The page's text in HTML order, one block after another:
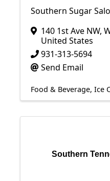
Southern Sugar
140 1st Ave NW,
United States
931-313-5694
Send Email
Food & Beverage Ice
Southern